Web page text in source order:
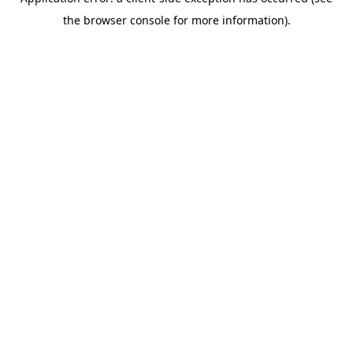
the browser console for more information).